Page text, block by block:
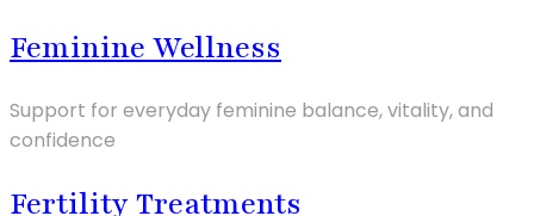
Feminine Wellness
Support for everyday feminine balance, vitality, and
confidence
Fertility Treatments